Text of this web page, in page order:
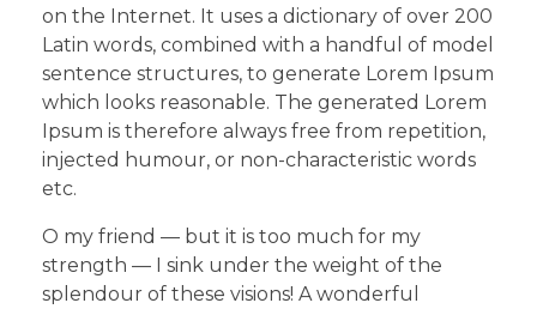
on the Internet. It uses a dictionary of over 200
Latin words, combined with a handful of model
sentence structures, to generate Lorem Ipsum
which looks reasonable. The generated Lorem
Ipsum is therefore always free from repetition,
injected humour, or non-characteristic words
etc.
O my friend — but it is too much for my
strength — I sink under the weight of the
splendour of these visions! A wonderful